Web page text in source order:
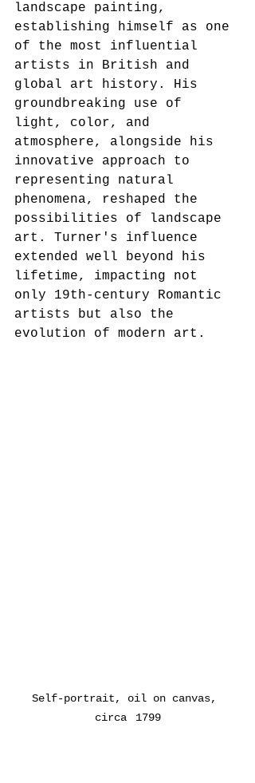
landscape painting,
establishing himself as one
of the most influential
artists in British and
global art history. His
groundbreaking use of
light, color, and
atmosphere, alongside his
innovative approach to
representing natural
phenomena, reshaped the
possibilities of landscape
art. Turner's influence
extended well beyond his
lifetime, impacting not
only 19th-century Romantic
artists but also the
evolution of modern art.
Self-portrait, oil on canvas,
circa  1799